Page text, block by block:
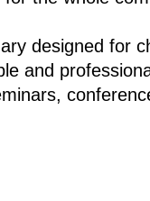
designed for
and